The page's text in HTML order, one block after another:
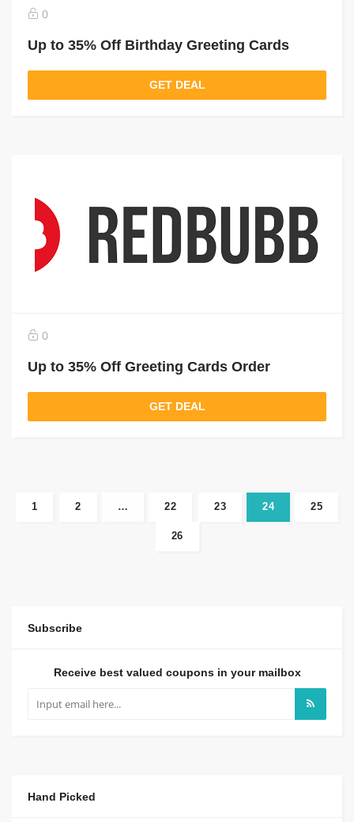
0
Up to 35% Off Birthday Greeting Cards
GET DEAL
0
Up to 35% Off Greeting Cards Order
GET DEAL
1 2 … 22 23 24 25
26
Subscribe
Receive best valued coupons in your mailbox
Hand Picked